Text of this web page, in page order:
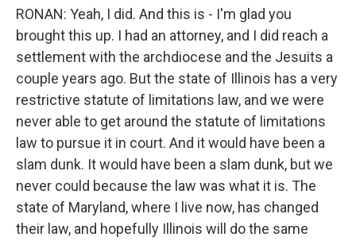
RONAN: Yeah, I did. And this is - I'm glad you
brought this up. I had an attorney, and I did reach a
settlement with the archdiocese and the Jesuits a
couple years ago. But the state of Illinois has a very
restrictive statute of limitations law, and we were
never able to get around the statute of limitations
law to pursue it in court. And it would have been a
slam dunk. It would have been a slam dunk, but we
never could because the law was what it is. The
state of Maryland, where I live now, has changed
their law, and hopefully Illinois will do the same